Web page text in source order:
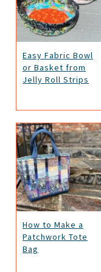
Easy Fabric Bowl
or Basket from
Jelly Roll Strips
How to Make a
Patchwork Tote
Bag